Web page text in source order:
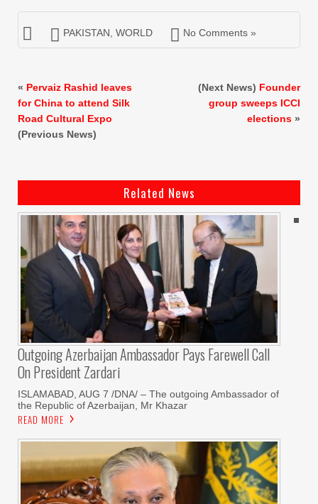
PAKISTAN WORLD No Comments »
« Pervaiz Rashid leaves
for China to attend Silk
Road Cultural Expo
(Previous News)
(Next News) Founder
group sweeps ICCI
elections »
Related News
Outgoing Azerbaijan Ambassador Pays Farewell Call
On President Zardari
ISLAMABAD, AUG 7 /DNA/ – The outgoing Ambassador of
the Republic of Azerbaijan, Mr Khazar
READ MORE